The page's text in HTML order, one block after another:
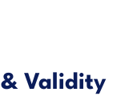
& Validity